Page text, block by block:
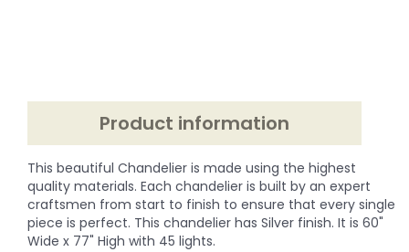
Product information
This beautiful Chandelier is made using the highest
quality materials. Each chandelier is built by an expert
craftsmen from start to finish to ensure that every single
piece is perfect. This chandelier has Silver finish. It is 60"
Wide x 77" High with 45 lights.